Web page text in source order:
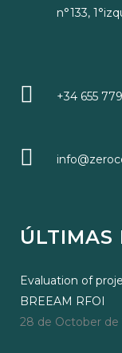
n°133,
+34 655
ÚLTIMAS
Evaluation of
BREEAM RFOI
28 de October de